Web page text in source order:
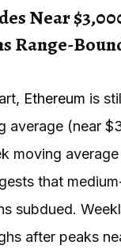
Near
Range-
Ethereum is
average (near
moving
that
subdued.
after peaks